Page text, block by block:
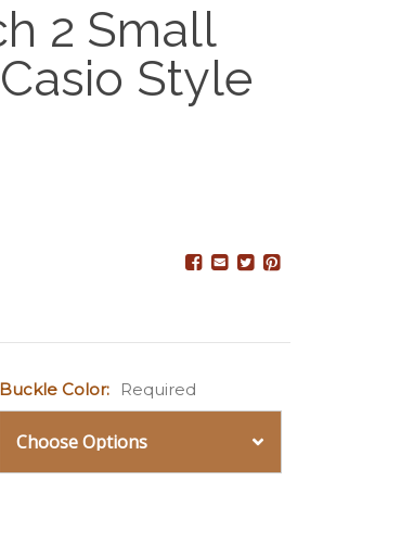
2 Small
Style
Buckle Color: Required